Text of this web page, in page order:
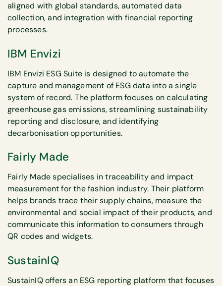
aligned with global standards, automated data
collection, and integration with financial reporting
processes.
IBM Envizi
IBM Envizi ESG Suite is designed to automate the
capture and management of ESG data into a single
system of record. The platform focuses on calculating
greenhouse gas emissions, streamlining sustainability
reporting and disclosure, and identifying
decarbonisation opportunities.
Fairly Made
Fairly Made specialises in traceability and impact
measurement for the fashion industry. Their platform
helps brands trace their supply chains, measure the
environmental and social impact of their products, and
communicate this information to consumers through
QR codes and widgets.
SustainIQ
SustainIQ offers an ESG reporting platform that focuses